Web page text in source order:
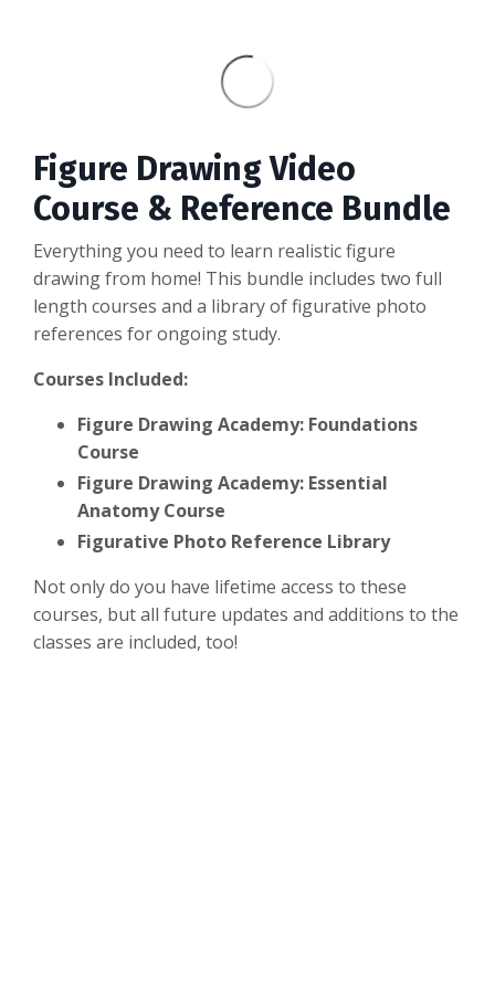
Figure Drawing Video
Course & Reference Bundle
Everything you need to learn realistic figure
drawing from home! This bundle includes two full
length courses and a library of figurative photo
references for ongoing study.
Courses Included:
Figure Drawing Academy: Foundations
Course
Figure Drawing Academy: Essential
Anatomy Course
Figurative Photo Reference Library
Not only do you have lifetime access to these
courses, but all future updates and additions to the
classes are included, too!